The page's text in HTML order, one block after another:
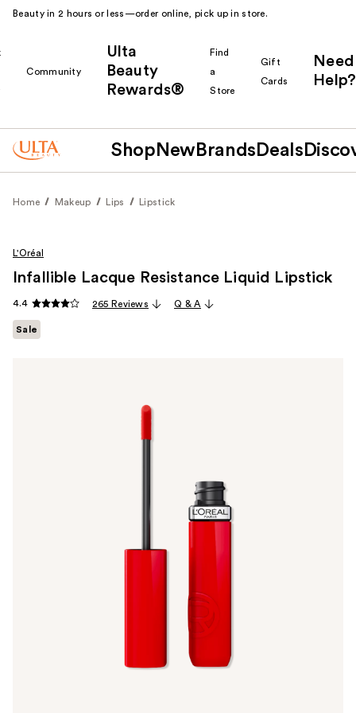
Beauty in 2 hours or less—order online, pick up in store.
Community
Ulta
Beauty
Rewards®
Find
a
Store
Gift
Cards
Need
Help?
Shop New Brands Deals
Home Makeup Lips Lipstick
L'Oréal
Infallible Lacque Resistance Liquid Lipstick
4.4 265 Reviews Q & A
Sale